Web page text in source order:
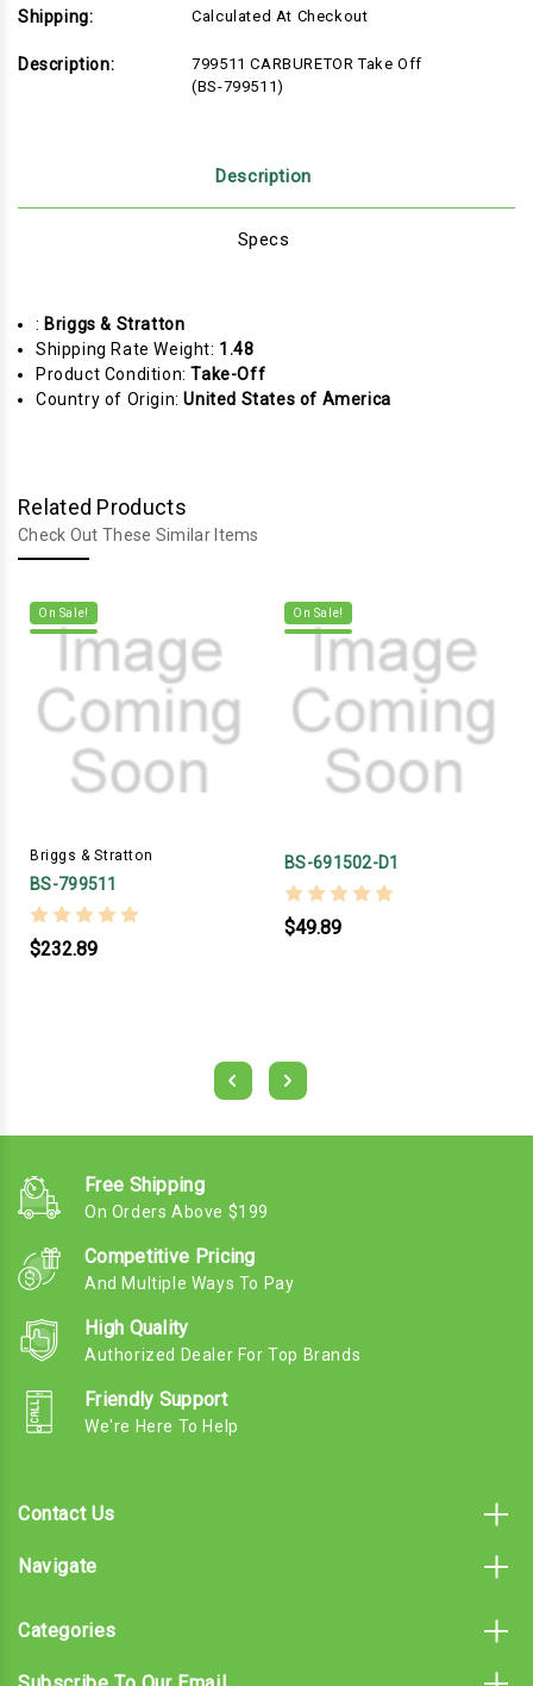
Shipping: Calculated At Checkout
Description:
799511 CARBURETOR Take Off
(BS-799511)
Description
Specs
: Briggs & Stratton
Shipping Rate Weight: 1.48
Product Condition:Take-Off
Country of Origin:United States of America
Related Products
Check Out These Similar Items
On Sale!
Briggs & Stratton
BS-799511
$232.89
On Sale!
BS-691502-D1
$49.89
Free Shipping
On Orders Above $199
Competitive Pricing
And Multiple Ways To Pay
High Quality
Authorized Dealer For Top Brands
Friendly Support
We're Here To Help
Contact Us
Navigate
Categories